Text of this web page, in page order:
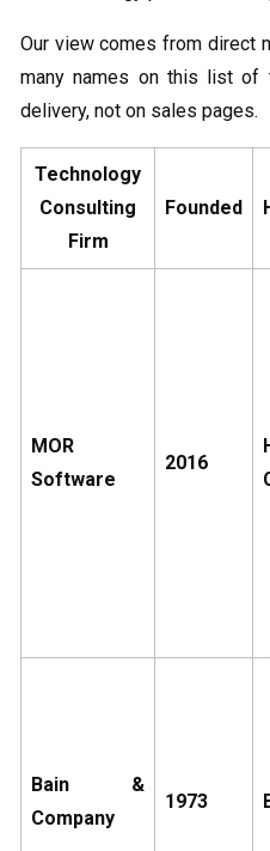
Our view comes from direct
many names on this list of
delivery, not on sales pages.
Technology
Consulting
Firm
Founded
MOR
Software
2016
Bain &
Company
1973